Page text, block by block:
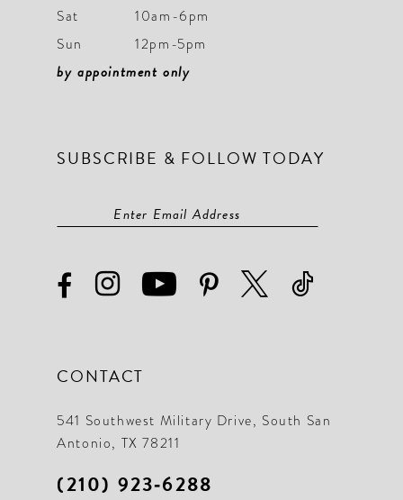
Sat
10am-6pm
Sun
12pm-5pm
by appointment only
SUBSCRIBE & FOLLOW TODAY
CONTACT
541 Southwest Military Drive, South San
Antonio, TX 78211
(210) 923‑6288